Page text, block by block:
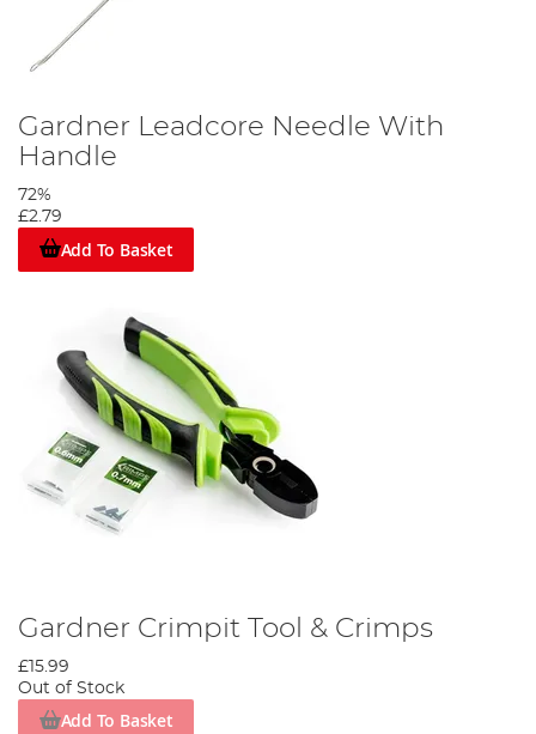
Gardner Leadcore Needle With
Handle
72%
£2.79
Add To Basket
Gardner Crimpit Tool & Crimps
£15.99
Out of Stock
Add To Basket